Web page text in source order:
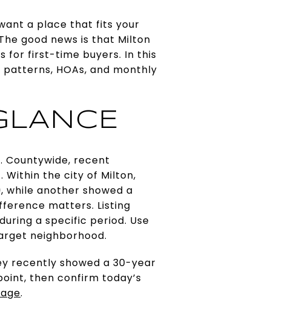
a place that fits your
good news is that Milton
for first-time buyers. In this
HOAs, and monthly
Countywide, recent
Within the city of Milton,
another showed a
matters. Listing
a specific period. Use
neighborhood.
recently showed a 30-year
then confirm today’s
.